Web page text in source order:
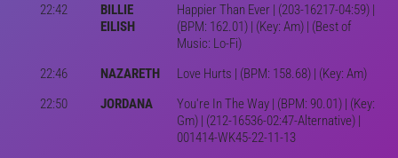
22:42
BILLIE
EILISH
Happier Than Ever | (203-16217-04:59) |
(BPM: 162.01) | (Key: Am) | (Best of
Music: Lo-Fi)
22:46
NAZARETH
Love Hurts | (BPM: 158.68) | (Key: Am)
22:50
JORDANA
You're In The Way | (BPM: 90.01) | (Key:
Gm) | (212-16536-02:47-Alternative) |
001414-WK45-22-11-13